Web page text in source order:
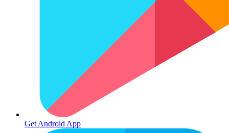
Get Android App